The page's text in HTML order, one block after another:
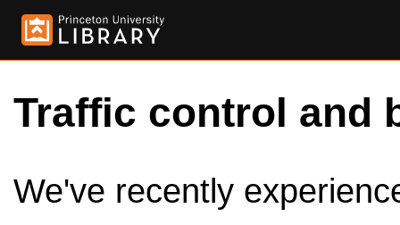
Traffic control and
We've recently